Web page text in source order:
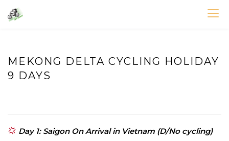
VIETNAM BIKE TOURS – CYCLING HOLIDAYS
MEKONG DELTA CYCLING HOLIDAY
9 DAYS
Day 1: Saigon On Arrival in Vietnam (D/No cycling)